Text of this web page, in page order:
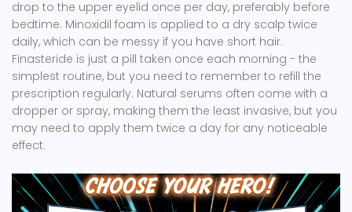
drop to the upper eyelid once per day, preferably before
bedtime. Minoxidil foam is applied to a dry scalp twice
daily, which can be messy if you have short hair.
Finasteride is just a pill taken once each morning - the
simplest routine, but you need to remember to refill the
prescription regularly. Natural serums often come with a
dropper or spray, making them the least invasive, but you
may need to apply them twice a day for any noticeable
effect.